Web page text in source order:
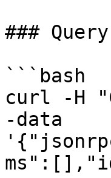
###
```bash
curl -H
-data